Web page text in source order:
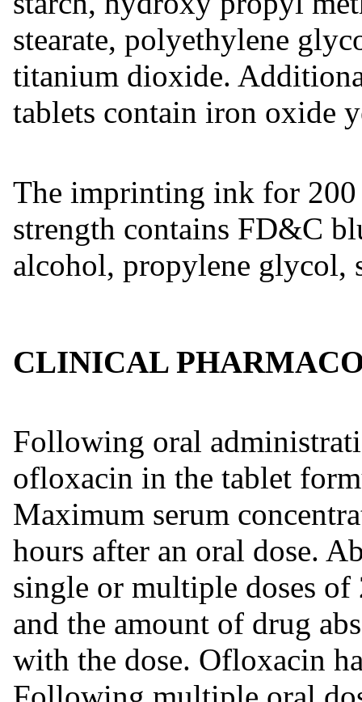
stearate, polyethylene
titanium dioxide.
tablets contain iron oxide
The imprinting ink for 200
strength contains FD&C
alcohol, propylene glycol,
CLINICAL
Following oral
ofloxacin in the tablet
Maximum serum
hours after an oral dose.
single or multiple doses
and the amount of drug
with the dose. Ofloxacin